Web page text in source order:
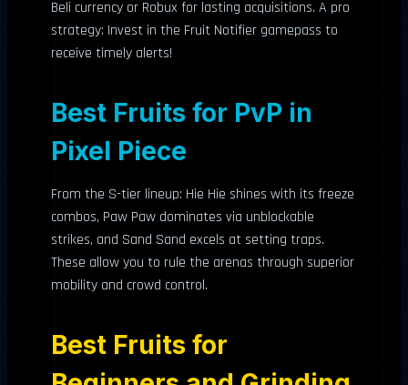
Beli currency or Robux for lasting acquisitions. A pro
strategy: Invest in the Fruit Notifier gamepass to
receive timely alerts!
Best Fruits for PvP in
Pixel Piece
From the S-tier lineup: Hie Hie shines with its freeze
combos, Paw Paw dominates via unblockable
strikes, and Sand Sand excels at setting traps.
These allow you to rule the arenas through superior
mobility and crowd control.
Best Fruits for